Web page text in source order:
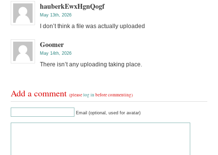
hauberkEwxHgnQogf
May 13th, 2026
I don’t think a file was actually uploaded
Goomer
May 14th, 2026
There isn’t any uploading taking place.
Add a comment(pleaselog in before commenting)
Email (optional, used for avatar)